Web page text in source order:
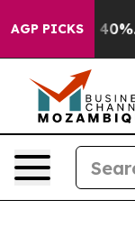
AGP PICKS
40%.